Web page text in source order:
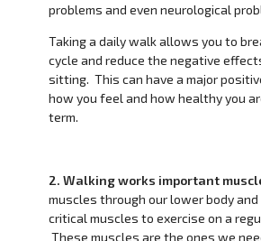
problems and even neurological
Taking a daily walk allows you to
cycle and reduce the negative
sitting. This can have a major
how you feel and how healthy you
term.
2. Walking works important
muscles through our lower body and
critical muscles to exercise on a
These muscles are the ones we